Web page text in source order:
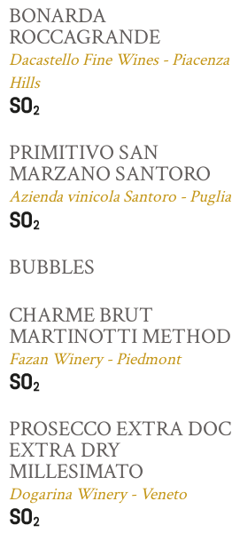
BONARDA
ROCCAGRANDE
Dacastello Fine Wines - Piacenza
Hills
PRIMITIVO SAN
MARZANO SANTORO
Azienda vinicola Santoro - Puglia
BUBBLES
CHARME BRUT
MARTINOTTI METHOD
Fazan Winery - Piedmont
PROSECCO EXTRA DOC
EXTRA DRY
MILLESIMATO
Dogarina Winery - Veneto